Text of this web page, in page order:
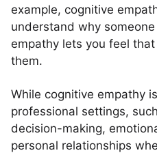
example, cognitive
understand why
empathy lets you feel
them.
While cognitive empathy
professional settings,
decision-making,
personal relationships